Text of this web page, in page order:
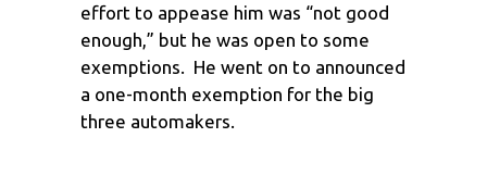
effort to appease him was “not good
enough,” but he was open to some
exemptions. He went on to announced
a one-month exemption for the big
three automakers.